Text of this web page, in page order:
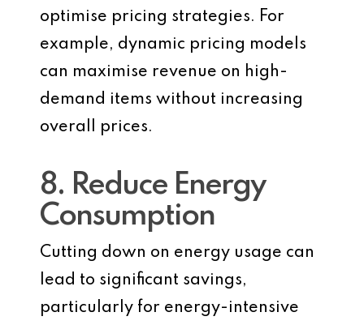
optimise pricing strategies. For
example, dynamic pricing models
can maximise revenue on high-
demand items without increasing
overall prices.
8. Reduce Energy
Consumption
Cutting down on energy usage can
lead to significant savings,
particularly for energy-intensive